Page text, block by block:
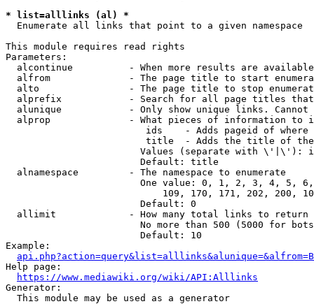
* list=alllinks (al) *
  Enumerate all links that point to a given namespace
This module requires read rights
Parameters:
alcontinue          - When more results are
alfrom              - The page title to start
alto                - The page title to stop
alprefix            - Search for all page titles
alunique            - Only show unique links.
alprop              - What pieces of information to
ids    - Adds pageid of
title  - Adds the title of
Values (separate with \'|\'):
                        Default: title
  alnamespace         - The namespace to enumerate
One value: 0, 1, 2, 3, 4, 5,
109, 170, 171, 202, 200,
                        Default: 0
  allimit             - How many total links to return
No more than 500 (5000 for
                        Default: 10
Example:
api.php?action=query&list=alllinks&alunique=&alfrom=B
Help page:
https://www.mediawiki.org/wiki/API:Alllinks
Generator:
  This module may be used as a generator